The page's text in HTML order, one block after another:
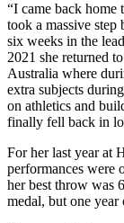
“I came back
took a massive
six weeks in the
2021 she returned
Australia where
extra subjects
on athletics and
finally fell back in
For her last year at
performances were
her best throw was
medal, but one